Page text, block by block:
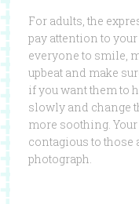
For adults, the
pay attention to
everyone to smile,
upbeat and make
if you want them to
slowly and change
more soothing.
contagious to
photograph.